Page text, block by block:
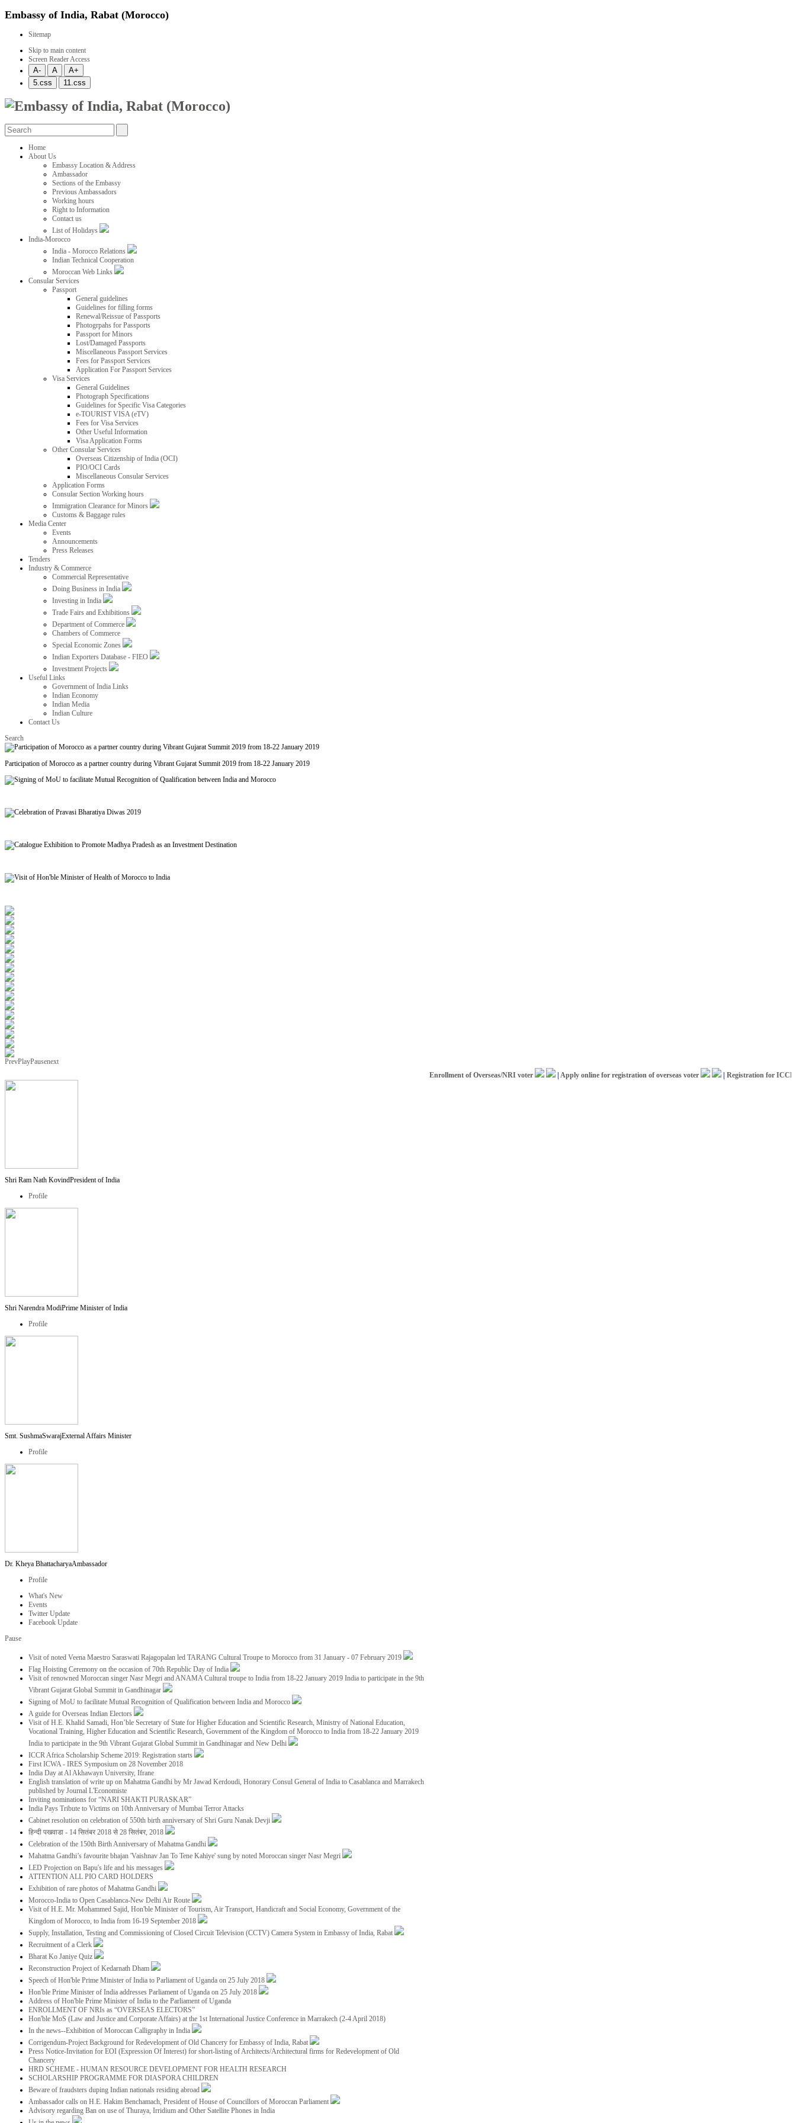
Embassy of India, Rabat (Morocco)
Sitemap
Skip to main content
Screen Reader Access
Home
About Us
Embassy Location & Address
Ambassador
Sections of the Embassy
Previous Ambassadors
Working hours
Right to Information
Contact us
List of Holidays
India-Morocco
India - Morocco Relations
Indian Technical Cooperation
Moroccan Web Links
Consular Services
Passport
General guidelines
Guidelines for filling forms
Renewal/Reissue of Passports
Photogrpahs for Passports
Passport for Minors
Lost/Damaged Passports
Miscellaneous Passport Services
Fees for Passport Services
Application For Passport Services
Visa Services
General Guidelines
Photograph Specifications
Guidelines for Specific Visa Categories
e-TOURIST VISA (eTV)
Fees for Visa Services
Other Useful Information
Visa Application Forms
Other Consular Services
Overseas Citizenship of India (OCI)
PIO/OCI Cards
Miscellaneous Consular Services
Application Forms
Consular Section Working hours
Immigration Clearance for Minors
Customs & Baggage rules
Media Center
Events
Announcements
Press Releases
Tenders
Industry & Commerce
Commercial Representative
Doing Business in India
Investing in India
Trade Fairs and Exhibitions
Department of Commerce
Chambers of Commerce
Special Economic Zones
Indian Exporters Database - FIEO
Investment Projects
Useful Links
Government of India Links
Indian Economy
Indian Media
Indian Culture
Contact Us
Search
Participation of Morocco as a partner country during Vibrant Gujarat Summit 2019 from 18-22 January 2019
PrevPlayPausenext
Enrollment of Overseas/NRI voter
|Apply online for registration of overseas voter |Registration for ICCR
Shri Ram Nath KovindPresident of India
Profile
Shri Narendra ModiPrime Minister of India
Profile
Smt. SushmaSwarajExternal Affairs Minister
Profile
Dr. Kheya BhattacharyaAmbassador
Profile
What's New
Events
Twitter Update
Facebook Update
Pause
Visit of noted Veena Maestro Saraswati Rajagopalan led TARANG Cultural Troupe to Morocco from 31 January - 07 February 2019
Flag Hoisting Ceremony on the occasion of 70th Republic Day of India
Visit of renowned Moroccan singer Nasr Megri and ANAMA Cultural troupe to India from 18-22 January 2019 India to participate in the 9th
Vibrant Gujarat Global Summit in Gandhinagar
Signing of MoU to facilitate Mutual Recognition of Qualification between India and Morocco
A guide for Overseas Indian Electors
Visit of H.E. Khalid Samadi, Hon’ble Secretary of State for Higher Education and Scientific Research, Ministry of National Education,
Vocational Training, Higher Education and Scientific Research, Government of the Kingdom of Morocco to India from 18-22 January 2019
India to participate in the 9th Vibrant Gujarat Global Summit in Gandhinagar and New Delhi
ICCR Africa Scholarship Scheme 2019: Registration starts
First ICWA - IRES Symposium on 28 November 2018
India Day at Al Akhawayn University, Ifrane
English translation of write up on Mahatma Gandhi by Mr Jawad Kerdoudi, Honorary Consul General of India to Casablanca and Marrakech
published by Journal L'Economiste
Inviting nominations for “NARI SHAKTI PURASKAR”
India Pays Tribute to Victims on 10th Anniversary of Mumbai Terror Attacks
Cabinet resolution on celebration of 550th birth anniversary of Shri Guru Nanak Devji
हिन्दी पखवाडा - 14 सितंबर 2018 से 28 सितंबर, 2018
Celebration of the 150th Birth Anniversary of Mahatma Gandhi
Mahatma Gandhi’s favourite bhajan 'Vaishnav Jan To Tene Kahiye' sung by noted Moroccan singer Nasr Megri
LED Projection on Bapu's life and his messages
ATTENTION ALL PIO CARD HOLDERS
Exhibition of rare photos of Mahatma Gandhi
Morocco-India to Open Casablanca-New Delhi Air Route
Visit of H.E. Mr. Mohammed Sajid, Hon'ble Minister of Tourism, Air Transport, Handicraft and Social Economy, Government of the
Kingdom of Morocco, to India from 16-19 September 2018
Supply, Installation, Testing and Commissioning of Closed Circuit Television (CCTV) Camera System in Embassy of India, Rabat
Recruitment of a Clerk
Bharat Ko Janiye Quiz
Reconstruction Project of Kedarnath Dham
Speech of Hon'ble Prime Minister of India to Parliament of Uganda on 25 July 2018
Hon'ble Prime Minister of India addresses Parliament of Uganda on 25 July 2018
Address of Hon'ble Prime Minister of India to the Parliament of Uganda
ENROLLMENT OF NRIs as “OVERSEAS ELECTORS”
Hon'ble MoS (Law and Justice and Corporate Affairs) at the 1st International Justice Conference in Marrakech (2-4 April 2018)
In the news--Exhibition of Moroccan Calligraphy in India
Corrigendum-Project Background for Redevelopment of Old Chancery for Embassy of India, Rabat
Press Notice-Invitation for EOI (Expression Of Interest) for short-listing of Architects/Architectural firms for Redevelopment of Old
Chancery
HRD SCHEME - HUMAN RESOURCE DEVELOPMENT FOR HEALTH RESEARCH
SCHOLARSHIP PROGRAMME FOR DIASPORA CHILDREN
Beware of fraudsters duping Indian nationals residing abroad
Ambassador calls on H.E. Hakim Benchamach, President of House of Councillors of Moroccan Parliament
Advisory regarding Ban on use of Thuraya, Irridium and Other Satellite Phones in India